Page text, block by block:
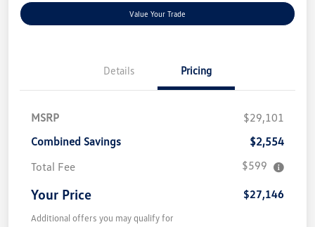
Value Your Trade
Details Pricing
MSRP
$29,101
Combined Savings
$2,554
Total Fee
$599
Your Price $27,146
Additional offers you may qualify for